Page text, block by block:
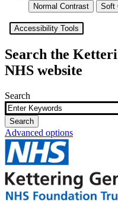
Accessibility Tools
Search the
NHS website
Search
Advanced options